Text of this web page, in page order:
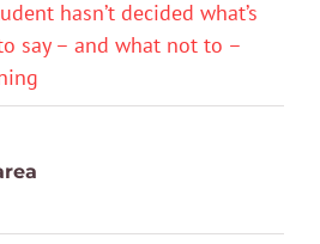
hasn’t decided what’s
say – and what not to –